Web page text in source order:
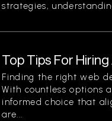
strategies,
Top Tips For
Finding the right web
With countless options
informed choice that
are...